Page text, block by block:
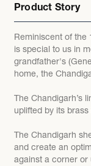
Product Story
Reminiscent of the
is special to us in
grandfather's
home, the
The Chandigarh’s
uplifted by its
The Chandigarh
and create an
against a corner or